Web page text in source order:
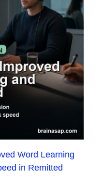
Word Learning
in Remitted